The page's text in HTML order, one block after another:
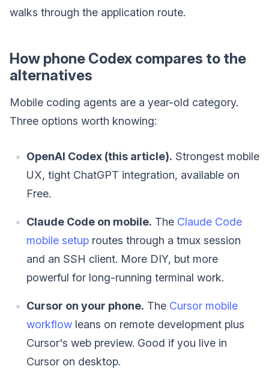
walks through the application route.
How phone Codex compares to the
alternatives
Mobile coding agents are a year-old category.
Three options worth knowing:
OpenAI Codex (this article). Strongest mobile
UX, tight ChatGPT integration, available on
Free.
Claude Code on mobile. The Claude Code
mobile setup routes through a tmux session
and an SSH client. More DIY, but more
powerful for long-running terminal work.
Cursor on your phone. The Cursor mobile
workflow leans on remote development plus
Cursor's web preview. Good if you live in
Cursor on desktop.